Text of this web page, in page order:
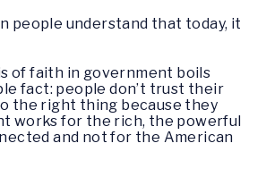
people understand that today, it
of faith in government boils
fact: people don’t trust their
the right thing because they
works for the rich, the powerful
and not for the American